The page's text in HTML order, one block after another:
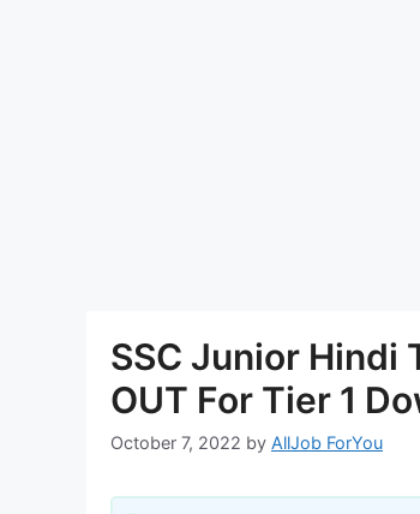
SSC Junior Hindi
OUT For Tier 1
October 7, 2022 by AllJob ForYou